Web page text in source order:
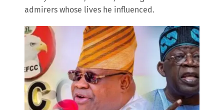
admirers whose lives he influenced.